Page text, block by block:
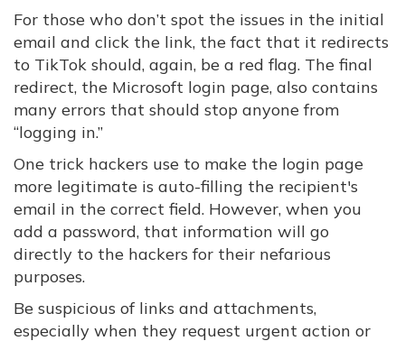
For those who don’t spot the issues in the initial
email and click the link, the fact that it redirects
to TikTok should, again, be a red flag. The final
redirect, the Microsoft login page, also contains
many errors that should stop anyone from
“logging in.”
One trick hackers use to make the login page
more legitimate is auto-filling the recipient's
email in the correct field. However, when you
add a password, that information will go
directly to the hackers for their nefarious
purposes.
Be suspicious of links and attachments,
especially when they request urgent action or